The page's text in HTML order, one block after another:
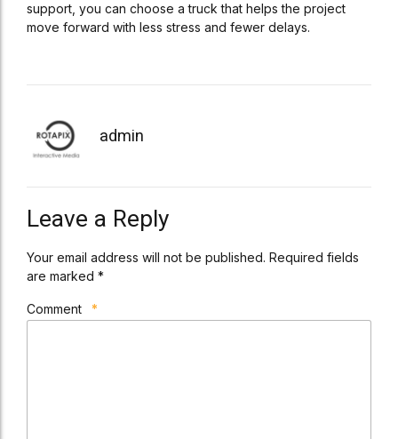
support, you can choose a truck that helps the project
move forward with less stress and fewer delays.
admin
Leave a Reply
Your email address will not be published. Required fields
are marked *
Comment *